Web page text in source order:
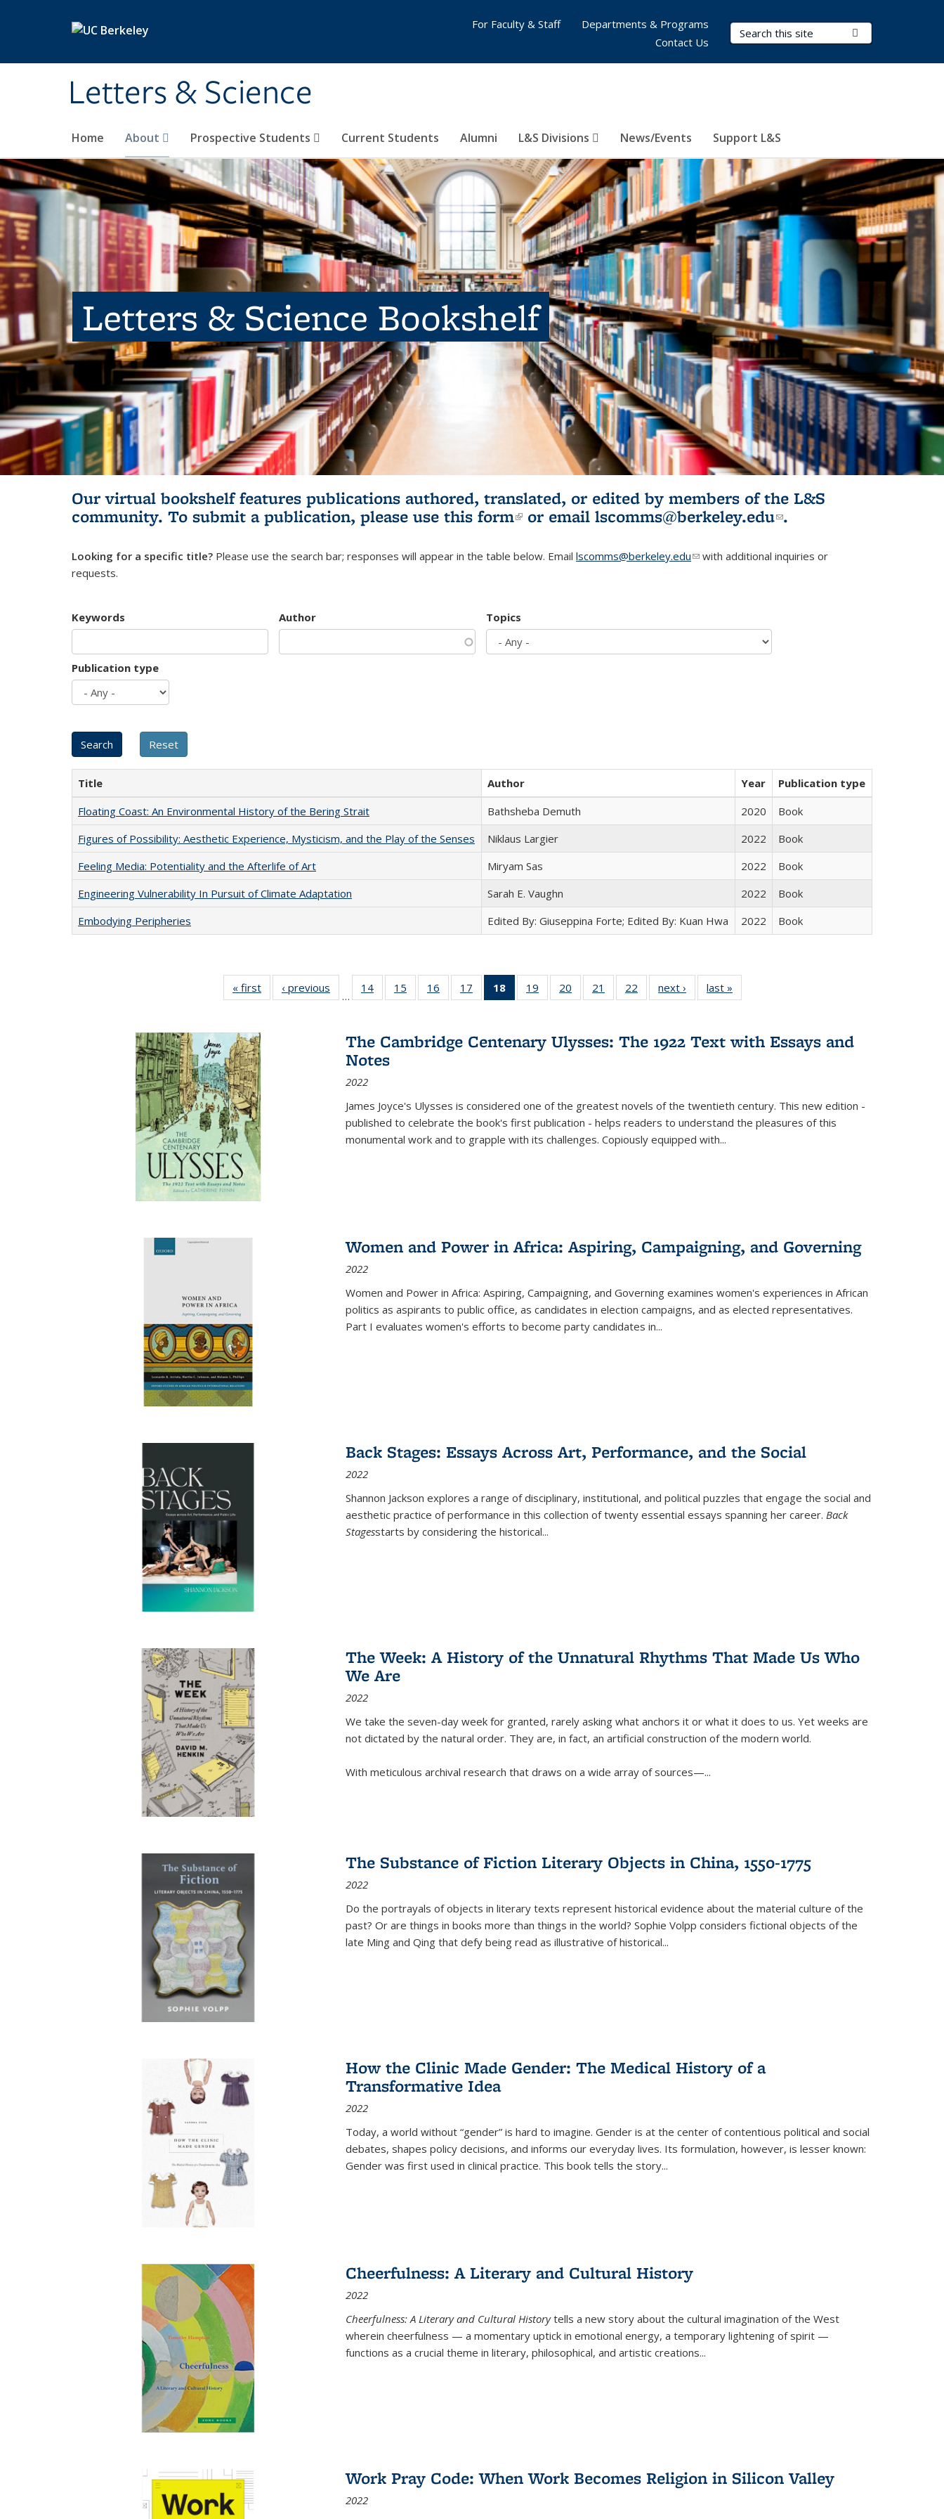
Letters & Science
Search Terms
Home About Prospective Students Current Students Alumni L&S Divisions News/Events Support L&S
For Faculty & Staff
Departments & Programs
Contact Us
Letters & Science Bookshelf
Our virtual bookshelf features publications authored, translated, or edited by members of the L&S
community. To submit a publication, please use this form(link is external)
or email lscomms@berkeley.edu(link sends e-
.
Looking for a specific title? Please use the search bar; responses will appear in the table below. Email lscomms@berkeley.edu(link sends e-mail)
with additional inquiries or
requests.
Keywords Author Topics
Publication type
Title Author Year
Publication type
Floating Coast: An Environmental History of the Bering Strait
Bathsheba Demuth 2020
Book
Figures of Possibility: Aesthetic Experience, Mysticism, and the Play of the Senses
Niklaus Largier 2022
Book
Feeling Media: Potentiality and the Afterlife of Art
​​Miryam Sas 2022
Book
Engineering Vulnerability In Pursuit of Climate Adaptation
Sarah E. Vaughn 2022
Book
Embodying Peripheries
Edited By: Giuseppina Forte; Edited By: Kuan Hwa 2022 Book
« first
Full listing
table:
‹ previous
Full listing
table:
…
14
of 22 Full
listing table:
15
of 22 Full
listing table:
16
of 22 Full
listing table:
17
of 22 Full
listing table:
18
of 22 Full
listing
Publications
(Current
19
of 22 Full
listing table:
20
of 22 Full
listing table:
21
of 22 Full
listing table:
22
of 22 Full
listing table:
next ›
Full listing
table:
last »
The Cambridge Centenary Ulysses: The 1922 Text with Essays and
Notes
2022
James Joyce's Ulysses is considered one of the greatest novels of the twentieth century. This new edition -
published to celebrate the book's first publication - helps readers to understand the pleasures of this
monumental work and to grapple with its challenges. Copiously equipped with...
Women and Power in Africa: Aspiring, Campaigning, and Governing
2022
Women and Power in Africa: Aspiring, Campaigning, and Governing examines women's experiences in African
politics as aspirants to public office, as candidates in election campaigns, and as elected representatives.
Part I evaluates women's efforts to become party candidates in...
Back Stages: Essays Across Art, Performance, and the Social
2022
Shannon Jackson explores a range of disciplinary, institutional, and political puzzles that engage the social and
aesthetic practice of performance in this collection of twenty essential essays spanning her career. Back
Stagesstarts by considering the historical...
The Week: A History of the Unnatural Rhythms That Made Us Who
We Are
2022
We take the seven-day week for granted, rarely asking what anchors it or what it does to us. Yet weeks are
not dictated by the natural order. They are, in fact, an artificial construction of the modern world.
With meticulous archival research that draws on a wide array of sources—...
The Substance of Fiction Literary Objects in China, 1550-1775
2022
Do the portrayals of objects in literary texts represent historical evidence about the material culture of the
past? Or are things in books more than things in the world? Sophie Volpp considers fictional objects of the
late Ming and Qing that defy being read as illustrative of historical...
How the Clinic Made Gender: The Medical History of a
Transformative Idea
2022
Today, a world without “gender” is hard to imagine. Gender is at the center of contentious political and social
debates, shapes policy decisions, and informs our everyday lives. Its formulation, however, is lesser known:
Gender was first used in clinical practice. This book tells the story...
Cheerfulness: A Literary and Cultural History
2022
Cheerfulness: A Literary and Cultural Historytells a new story about the cultural imagination of the West
wherein cheerfulness — a momentary uptick in emotional energy, a temporary lightening of spirit —
functions as a crucial theme in literary, philosophical, and artistic creations...
Work Pray Code: When Work Becomes Religion in Silicon Valley
2022